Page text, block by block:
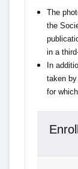
The
the
in a
In
taken by
for